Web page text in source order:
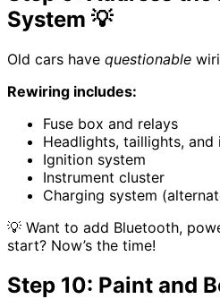
System 💡
Old cars have questionable
Rewiring includes:
Fuse box and relays
Headlights, taillights, and
Ignition system
Instrument cluster
Charging system
💡 Want to add Bluetooth,
start? Now’s the time!
Step 10: Paint and